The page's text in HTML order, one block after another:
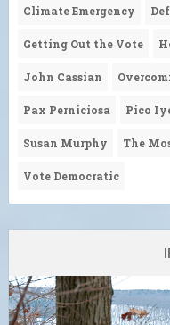
Climate Emergency
Getting Out the Vote
John Cassian
Pax Perniciosa Pico
Susan Murphy The
Vote Democratic